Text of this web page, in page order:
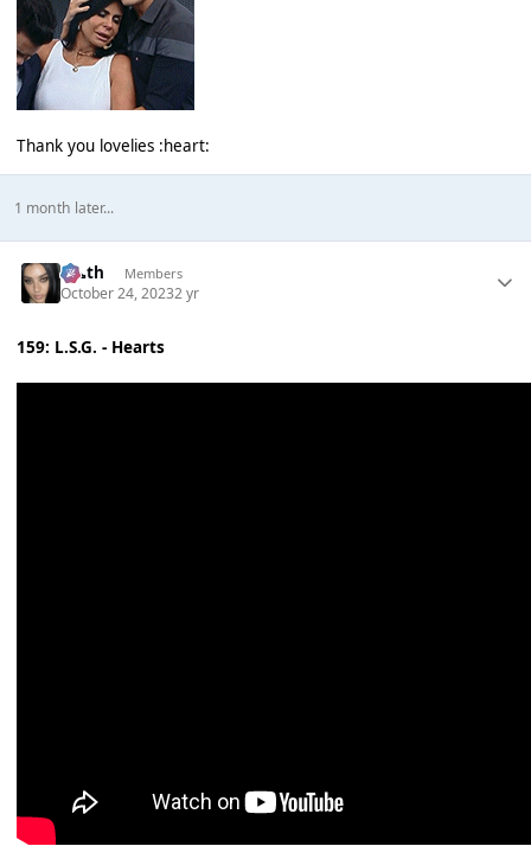
Thank you lovelies :heart:
1 month later...
k👠th Members
October 24, 20232 yr
159: L.S.G. - Hearts